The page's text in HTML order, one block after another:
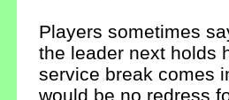
Players sometimes
the leader next holds
service break comes
would be no redress